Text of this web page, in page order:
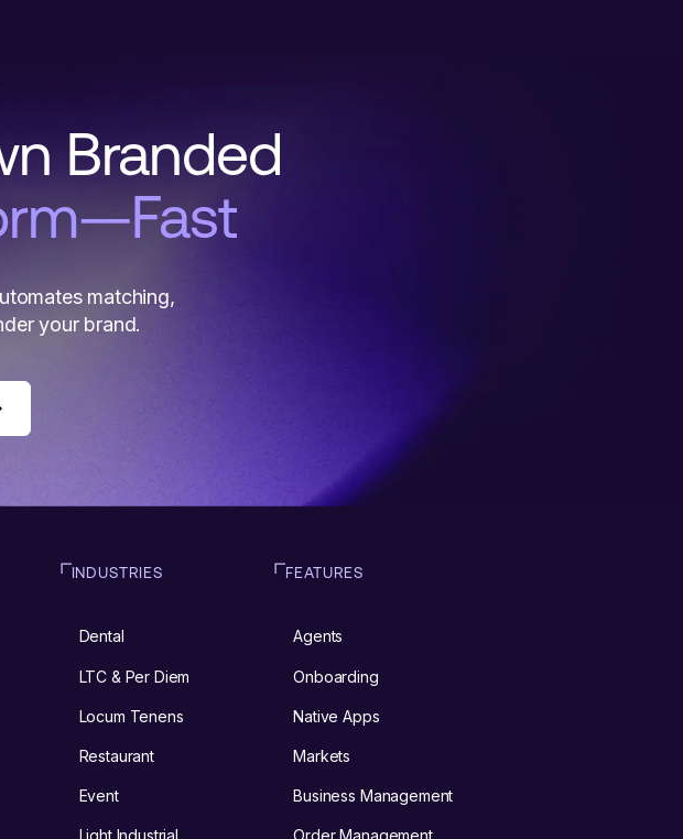
Branded
matching,
your brand.
INDUSTRIES
Dental
LTC & Per Diem
Locum Tenens
Restaurant
Event
FEATURES
Agents
Onboarding
Native Apps
Markets
Business Management